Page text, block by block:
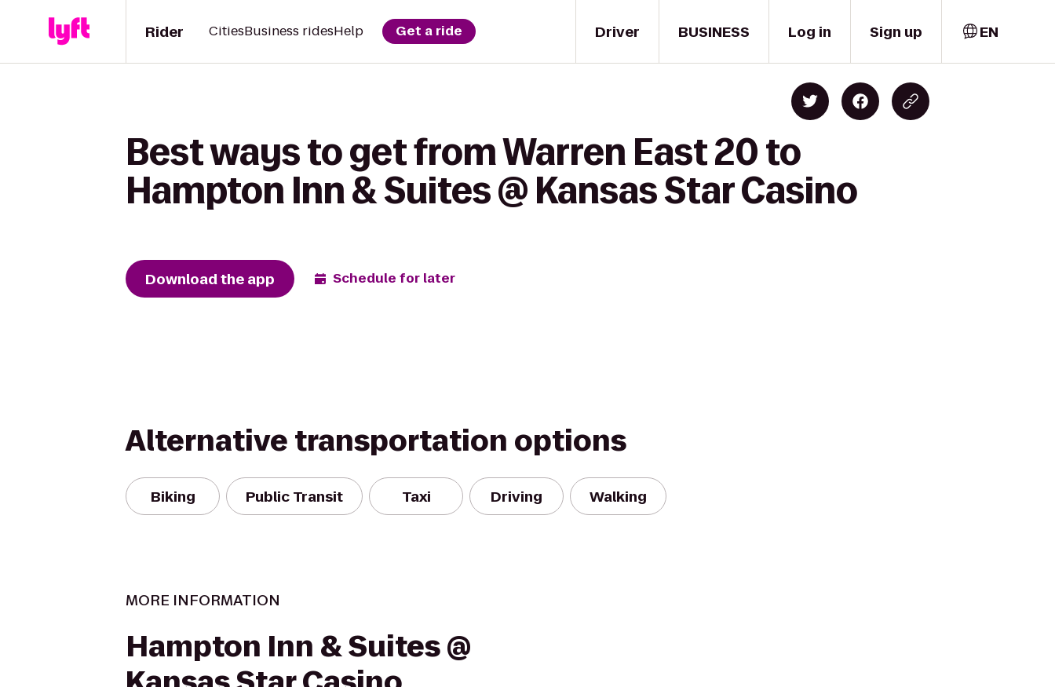
Driver
Rider CitiesBusiness ridesHelp Get a ride BUSINESS Log in Sign up EN
Best ways to get from Warren East 20 to
Hampton Inn & Suites @ Kansas Star Casino
Download the app Schedule for later
Alternative transportation options
Biking Public Transit Taxi Driving Walking
MORE INFORMATION
Hampton Inn & Suites @